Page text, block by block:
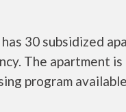
30 subsidized
The apartment
program